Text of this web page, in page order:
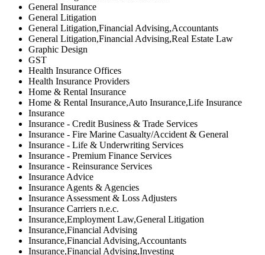
General Insurance
General Litigation
General Litigation,Financial Advising,Accountants
General Litigation,Financial Advising,Real Estate Law
Graphic Design
GST
Health Insurance Offices
Health Insurance Providers
Home & Rental Insurance
Home & Rental Insurance,Auto Insurance,Life Insurance
Insurance
Insurance - Credit Business & Trade Services
Insurance - Fire Marine Casualty/Accident & General
Insurance - Life & Underwriting Services
Insurance - Premium Finance Services
Insurance - Reinsurance Services
Insurance Advice
Insurance Agents & Agencies
Insurance Assessment & Loss Adjusters
Insurance Carriers n.e.c.
Insurance,Employment Law,General Litigation
Insurance,Financial Advising
Insurance,Financial Advising,Accountants
Insurance,Financial Advising,Investing